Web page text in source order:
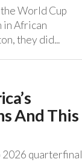
World Cup
in African
they did...
And This
2026 quarterfinal